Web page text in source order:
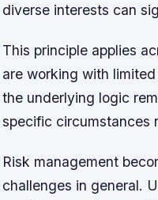
diverse interests can
This principle applies
are working with
the underlying logic
specific circumstances
Risk management
challenges in general.